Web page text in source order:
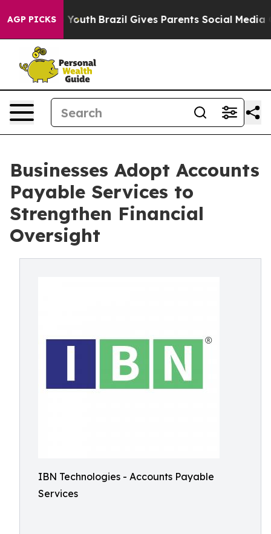
AGP PICKS
to Youth Brazil Gives Parents Social Media
Businesses Adopt Accounts
Payable Services to
Strengthen Financial
Oversight
IBN Technologies - Accounts Payable
Services